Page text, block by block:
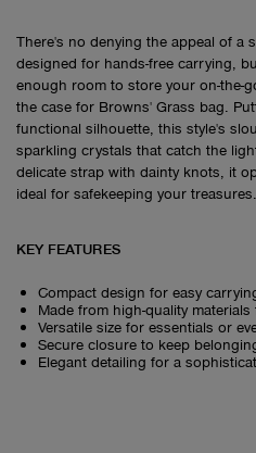
There's no denying the appeal of a
designed for hands-free carrying,
enough room to store your on-the-
the case for Browns' Grass bag.
functional silhouette, this style's
sparkling crystals that catch the
delicate strap with dainty knots, it
ideal for safekeeping your treasures.
KEY FEATURES
Compact design for easy
Made from high-quality
Versatile size for essentials or
Secure closure to keep
Elegant detailing for a